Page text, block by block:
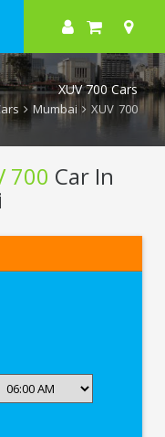
XUV 700 Cars
Mumbai XUV 700
700 Car In